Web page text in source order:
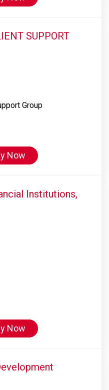
SUPPORT
Group
Now
Institutions,
Now